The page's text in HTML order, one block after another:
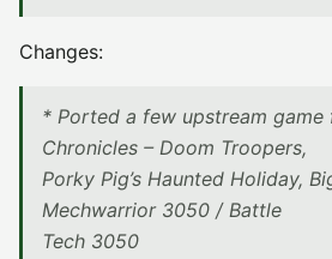
Changes:
* Ported a few upstream
Chronicles – Doom Troopers,
Porky Pig’s Haunted Holiday,
Mechwarrior 3050 / Battle
Tech 3050